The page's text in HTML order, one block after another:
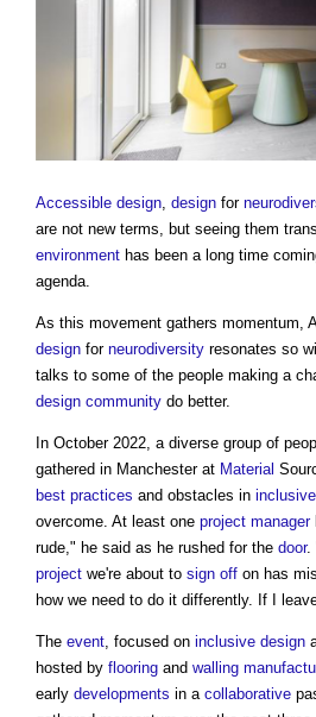
Accessible design design for
are not new terms, but seeing them
environment has been a long time
agenda.
As this movement gathers momentum,
design for neurodiversity resonates so
talks to some of the people making a
design community do better.
In October 2022, a diverse group of
gathered in Manchester at Material
best practices and obstacles in
overcome. At least one project manager
rude," he said as he rushed for the door.
project we're about to sign off on has
how we need to do it differently. If I
The event , focused on inclusive design
hosted by flooring and walling
early developments in a collaborative